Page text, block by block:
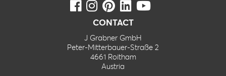
CONTACT
J Grabner GmbH
Peter-Mitterbauer-Straße 2
4661 Roitham
Austria